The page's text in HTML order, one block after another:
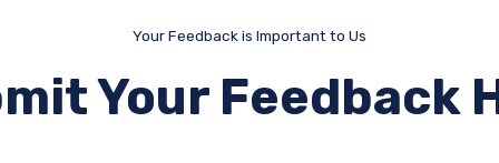
Your Feedback is Important to Us
Your Feedback